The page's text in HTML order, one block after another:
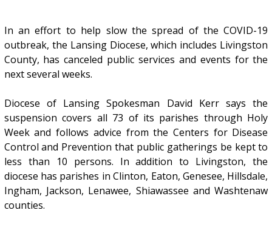
In an effort to help slow the spread of the COVID-19
outbreak, the Lansing Diocese, which includes Livingston
County, has canceled public services and events for the
next several weeks.
Diocese of Lansing Spokesman David Kerr says the
suspension covers all 73 of its parishes through Holy
Week and follows advice from the Centers for Disease
Control and Prevention that public gatherings be kept to
less than 10 persons. In addition to Livingston, the
diocese has parishes in Clinton, Eaton, Genesee, Hillsdale,
Ingham, Jackson, Lenawee, Shiawassee and Washtenaw
counties.